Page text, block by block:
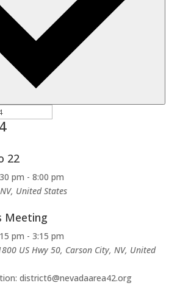
22
pm - 8:00 pm
United States
Meeting
pm - 3:15 pm
US Hwy 50, Carson City, NV, United
district6@nevadaarea42.org